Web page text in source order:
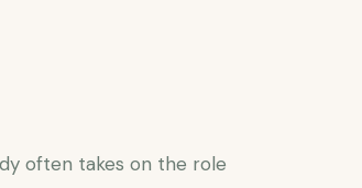
often takes on the role